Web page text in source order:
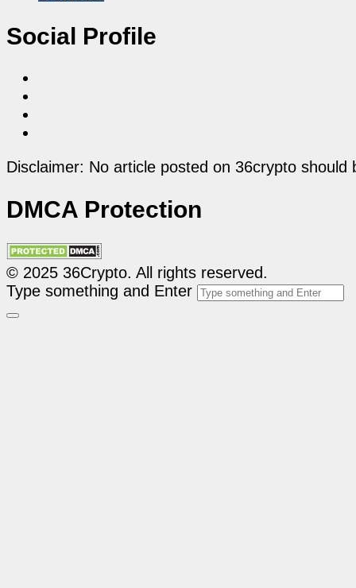
Social Profile
Disclaimer: No article posted on 36crypto
DMCA Protection
© 2025 36Crypto. All rights reserved.
Type something and Enter